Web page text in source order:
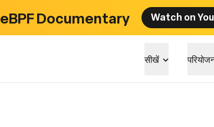
eBPF Documentary Watch on
सीखें